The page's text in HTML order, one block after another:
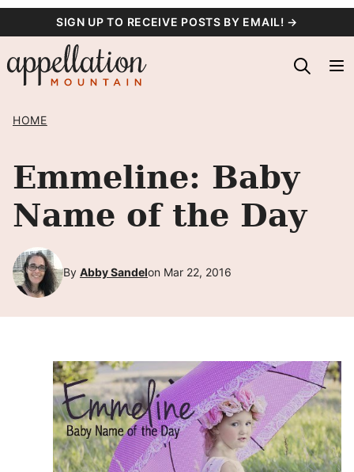
content
SIGN UP TO RECEIVE POSTS BY EMAIL! →
HOME
Emmeline: Baby
Name of the Day
By Abby Sandelon Mar 22, 2016